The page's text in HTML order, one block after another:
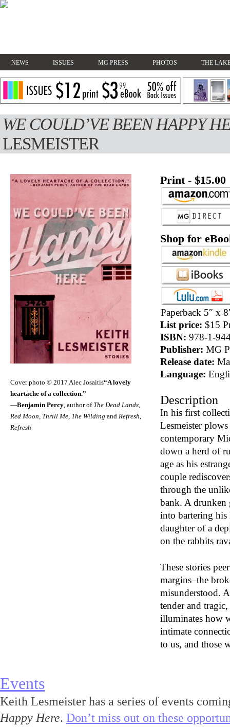
NEWS ISSUES MG PRESS PHOTOS THE
WE COULD’VE BEEN HAPPY
LESMEISTER
Cover photo © 2017 Alec Josaitis“A lovely
heartache of a collection.”
—Benjamin Percy, author of The Dead Lands,
Red Moon, Thrill Me, The Wilding and Refresh,
Refresh
Print - $15.00
Shop for
Paperback 5″ x
List price: $15
ISBN: 978-1-
Publisher: MG
Release date:
Language:
Description
In his first
Lesmeister
contemporary
down a herd of
age as his
couple
through the
bank. A drunken
into bartering his
daughter of a
on the rabbits
These stories
margins–the
misunderstood.
tender and tragic,
illuminates how
intimate
to us, and those
Events
Keith Lesmeister has a series of events
Happy Here. Don’t miss out on these